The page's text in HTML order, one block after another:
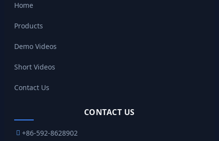
Home
Products
Demo Videos
Short Videos
Contact Us
CONTACT US
+86-592-8628902